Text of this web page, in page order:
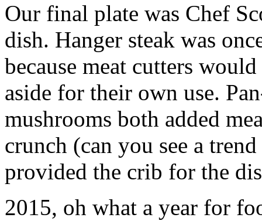
Our final plate was Chef
dish. Hanger steak was
because meat cutters
aside for their own use.
mushrooms both added
crunch (can you see a
provided the crib for the
2015, oh what a year for